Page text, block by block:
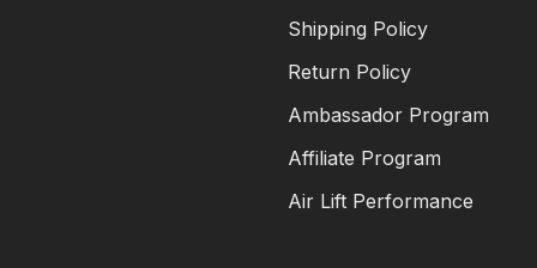
Shipping Policy
Return Policy
Ambassador Program
Affiliate Program
Air Lift Performance